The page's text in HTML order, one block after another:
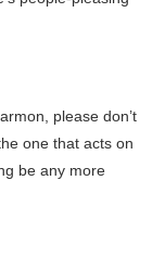
please don’t
one that acts on
be any more